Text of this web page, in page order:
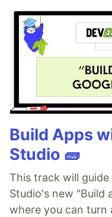
Build Apps
Studio 🧱
This track will
Studio's new "Build
where you can turn